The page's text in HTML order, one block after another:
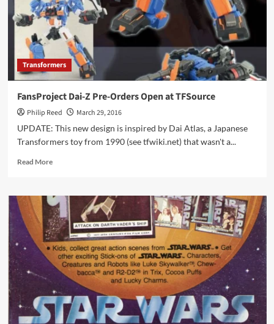
Transformers
FansProject Dai-Z Pre-Orders Open at TFSource
Philip Reed
March 29, 2016
UPDATE: This new design is inspired by Dai Atlas, a Japanese
Transformers toy from 1990 (see tfwiki.net) that wasn't a...
Read MoreRead
FansProject
Dai-
Z
Pre-
Orders
Open
at
TFSource